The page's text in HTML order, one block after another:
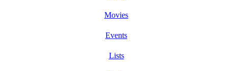
Movies
Events
Lists